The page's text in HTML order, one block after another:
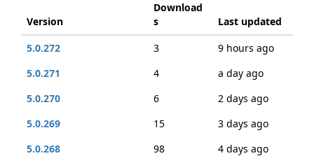
Version
Download
s
Last updated
5.0.272
3
9 hours ago
5.0.271
4
a day ago
5.0.270
6
2 days ago
5.0.269
15
3 days ago
5.0.268
98
4 days ago